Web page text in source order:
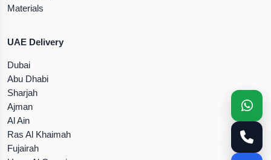
Materials
UAE Delivery
Dubai
Abu Dhabi
Sharjah
Ajman
Al Ain
Ras Al Khaimah
Fujairah